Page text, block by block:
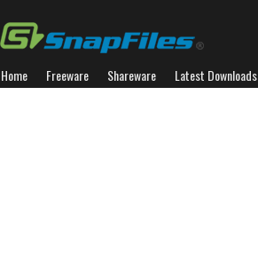
Home Freeware Shareware Latest Downloads